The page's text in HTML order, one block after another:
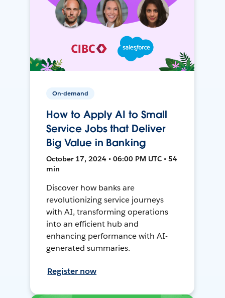
On-demand
How to Apply AI to Small
Service Jobs that Deliver
Big Value in Banking
October 17, 2024 • 06:00 PM UTC • 54
min
Discover how banks are
revolutionizing service journeys
with AI, transforming operations
into an efficient hub and
enhancing performance with AI-
generated summaries.
Register now